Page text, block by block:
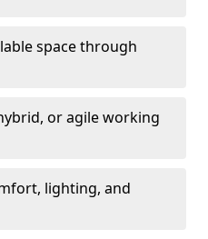
space through
or agile working
lighting, and